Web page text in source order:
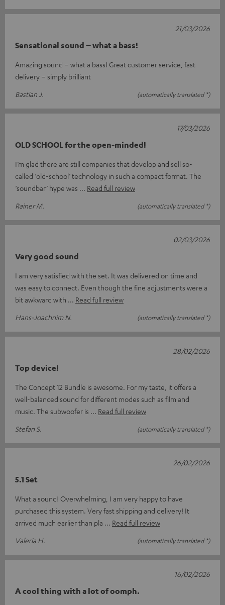
Sensational sound – what a bass!
Amazing sound – what a bass! Great customer service, fast
delivery – simply brilliant
Bastian J.
(automatically translated *)
21/03/2026
OLD SCHOOL for the open-minded!
I’m glad there are still companies that develop and sell so-
called ‘old-school’ technology in such a compact format. The
‘soundbar’ hype was
Read full review
Rainer M.
(automatically translated *)
17/03/2026
Very good sound
I am very satisfied with the set. It was delivered on time and
was easy to connect. Even though the fine adjustments were a
bit awkward with
Read full review
Hans-Joachnim N.
(automatically translated *)
02/03/2026
Top device!
The Concept 12 Bundle is awesome. For my taste, it offers a
well-balanced sound for different modes such as film and
music. The subwoofer is
Read full review
Stefan S.
(automatically translated *)
28/02/2026
5.1 Set
What a sound! Overwhelming, I am very happy to have
purchased this system. Very fast shipping and delivery! It
arrived much earlier than pla
Read full review
Valeria H.
(automatically translated *)
26/02/2026
A cool thing with a lot of oomph.
16/02/2026